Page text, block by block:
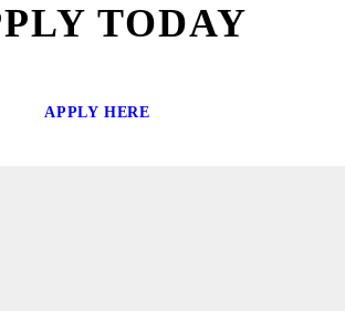
TODAY
APPLY HERE